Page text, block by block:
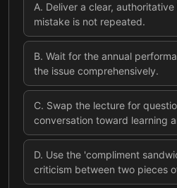
A. Deliver a clear,
mistake is not repeated.
B. Wait for the annual
the issue comprehensively.
C. Swap the lecture for
conversation toward learning
D. Use the 'compliment
criticism between two pieces